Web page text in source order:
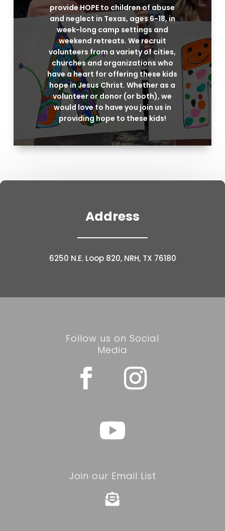
provide HOPE to children of abuse
and neglect in Texas, ages 6-18, in
week-long camp settings and
weekend retreats. We recruit
volunteers from a variety of cities,
churches and organizations who
have a heart for offering these kids
hope in Jesus Christ. Whether as a
volunteer or donor (or both), we
would love to have you join us in
providing hope to these kids!
Address
6250 N.E. Loop 820, NRH, TX 76180
Follow us on Social
Media
Join our Email List
